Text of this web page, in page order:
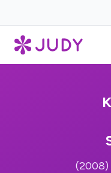
(2008)